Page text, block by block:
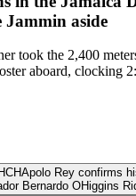
Jammin aside
took the 2,400
aboard, clocking
Apolo Rey confirms
Bernardo OHiggins